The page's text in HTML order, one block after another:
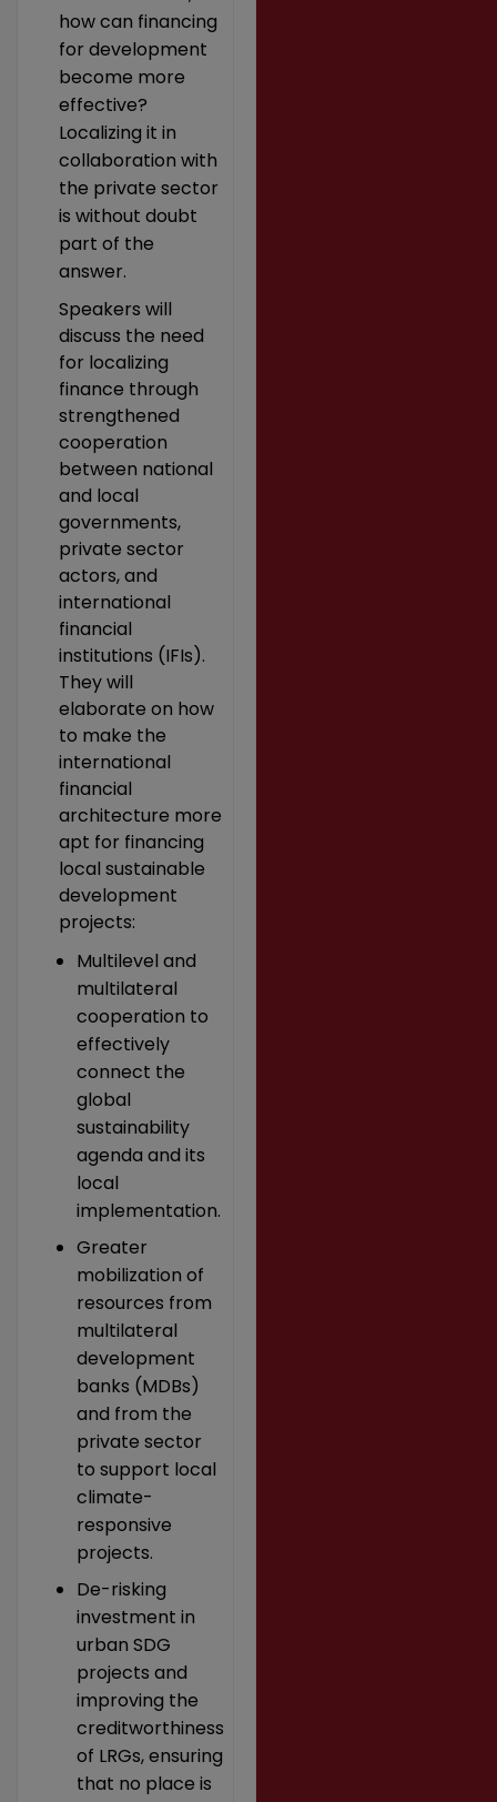
how can financing
for development
become more
effective?
Localizing it in
collaboration with
the private sector
is without doubt
part of the
answer.
Speakers will
discuss the need
for localizing
finance through
strengthened
cooperation
between national
and local
governments,
private sector
actors, and
international
financial
institutions (IFIs).
They will
elaborate on how
to make the
international
financial
architecture more
apt for financing
local sustainable
development
projects:
Multilevel and
multilateral
cooperation to
effectively
connect the
global
sustainability
agenda and its
local
implementation.
Greater
mobilization of
resources from
multilateral
development
banks (MDBs)
and from the
private sector
to support local
climate-
responsive
projects.
De-risking
investment in
urban SDG
projects and
improving the
creditworthiness
of LRGs, ensuring
that no place is